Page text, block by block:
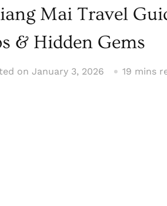
Mai Travel
& Hidden Gems
on January 3, 2026 19 mins